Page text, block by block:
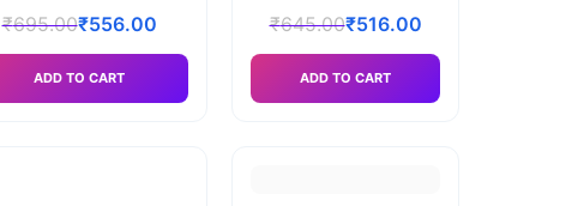
₹695.00₹556.00
ADD TO CART
₹645.00₹516.00
ADD TO CART